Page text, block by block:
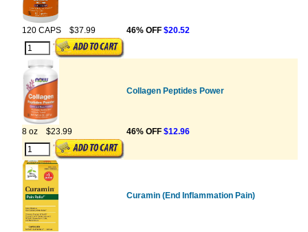
120 CAPS $37.99 46% OFF $20.52
Collagen Peptides Power
8 oz $23.99 46% OFF $12.96
Curamin (End Inflammation Pain)